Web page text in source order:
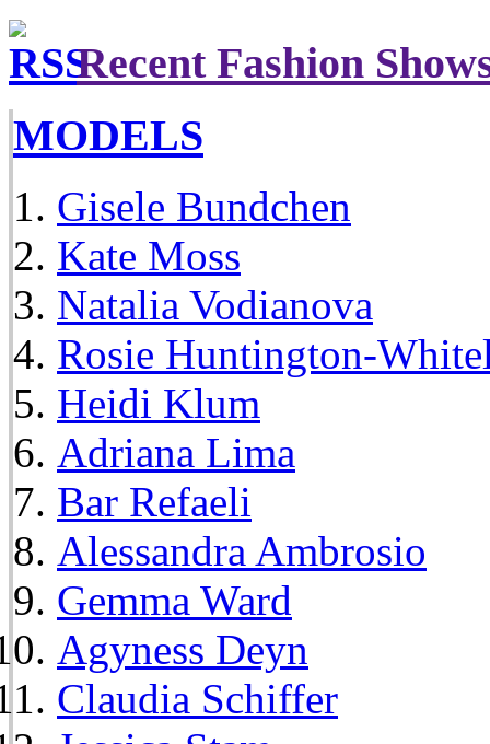
Recent Fashion
MODELS
Gisele Bundchen
Kate Moss
Natalia Vodianova
Rosie Huntington-
Heidi Klum
Adriana Lima
Bar Refaeli
Alessandra Ambrosio
Gemma Ward
Agyness Deyn
Claudia Schiffer